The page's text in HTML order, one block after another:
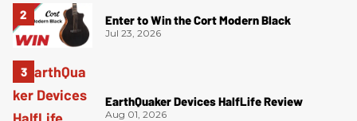
Enter to Win the Cort Modern Black
Jul 23, 2026
EarthQuaker Devices HalfLife Review
Aug 01, 2026